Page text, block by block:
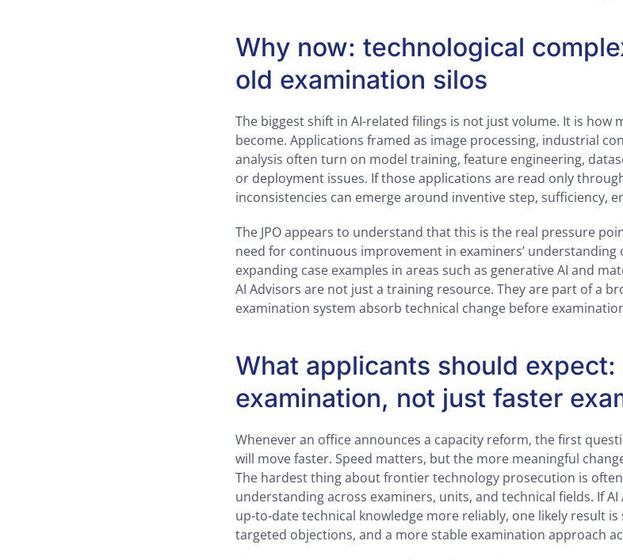
Why now: technological
old examination silos
The biggest shift in AI-related filings is not just volume. It is how
become. Applications framed as image processing, industrial
analysis often turn on model training, feature engineering,
or deployment issues. If those applications are read only
inconsistencies can emerge around inventive step, sufficiency,
The JPO appears to understand that this is the real pressure
need for continuous improvement in examiners’ understanding
expanding case examples in areas such as generative AI and
AI Advisors are not just a training resource. They are part of a
examination system absorb technical change before
What applicants should
examination, not just faster
Whenever an office announces a capacity reform, the first
will move faster. Speed matters, but the more meaningful
The hardest thing about frontier technology prosecution is
understanding across examiners, units, and technical fields. If
up-to-date technical knowledge more reliably, one likely result
targeted objections, and a more stable examination approach